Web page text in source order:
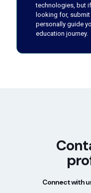
technologies, but if
looking for, submit
personally guide
education journey.
Connect with